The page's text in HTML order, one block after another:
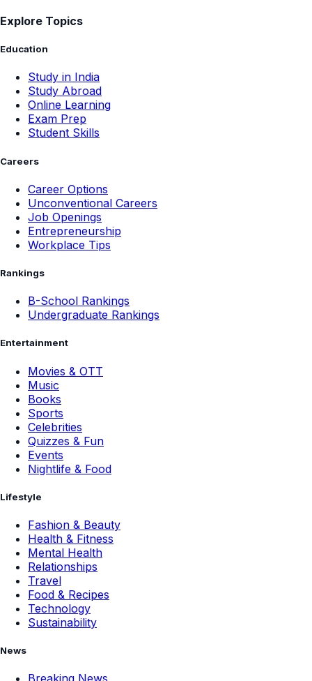
Explore Topics
Education
Study in India
Study Abroad
Online Learning
Exam Prep
Student Skills
Careers
Career Options
Unconventional Careers
Job Openings
Entrepreneurship
Workplace Tips
Rankings
B-School Rankings
Undergraduate Rankings
Entertainment
Movies & OTT
Music
Books
Sports
Celebrities
Quizzes & Fun
Events
Nightlife & Food
Lifestyle
Fashion & Beauty
Health & Fitness
Mental Health
Relationships
Travel
Food & Recipes
Technology
Sustainability
News